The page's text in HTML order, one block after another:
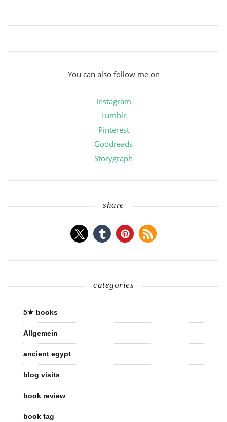
You can also follow me on
Instagram
Tumblr
Pinterest
Goodreads
Storygraph
share
categories
5★ books
Allgemein
ancient egypt
blog visits
book review
book tag